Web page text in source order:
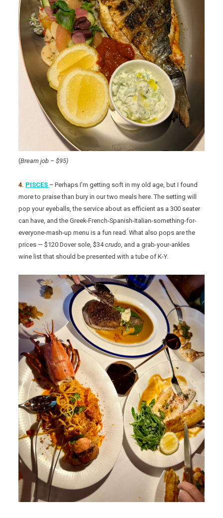
(Bream job – $95)
4. PISCES – Perhaps I’m getting soft in my old age, but I found
more to praise than bury in our two meals here. The setting will
pop your eyeballs, the service about as efficient as a 300 seater
can have, and the Greek-French-Spanish-Italian-something-for-
everyone-mash-up menu is a fun read. What also pops are the
prices — $120 Dover sole, $34crudo , and a grab-your-ankles
wine list that should be presented with a tube of K-Y.